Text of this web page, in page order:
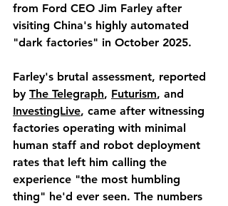
from Ford CEO Jim Farley after
visiting China's highly automated
"dark factories" in October 2025.
Farley's brutal assessment, reported
by The Telegraph, Futurism, and
InvestingLive, came after witnessing
factories operating with minimal
human staff and robot deployment
rates that left him calling the
experience "the most humbling
thing" he'd ever seen. The numbers